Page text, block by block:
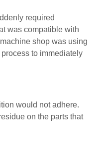
required
was compatible with
shop was using
to immediately
would notadhere.
on the parts that